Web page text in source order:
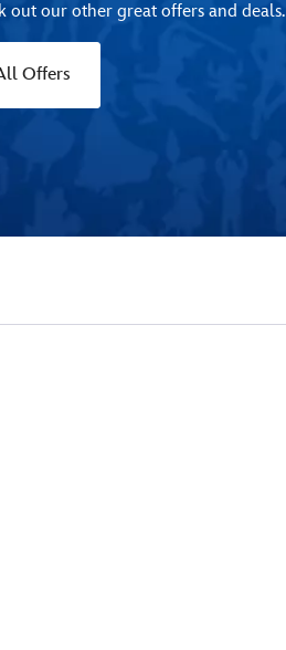
out our other great offers and deals.
Offers